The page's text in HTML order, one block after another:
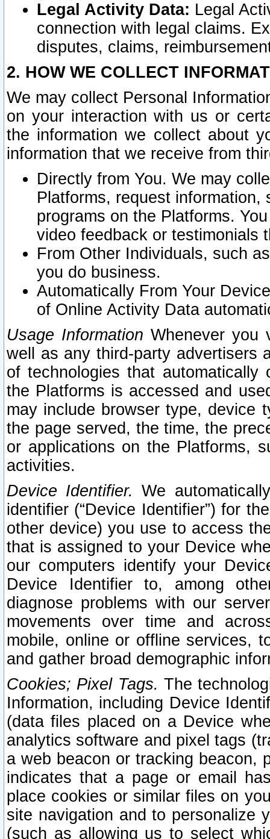
Legal Activity Data: Legal
connection with legal claims.
disputes, claims,
2. HOW WE COLLECT
We may collect Personal
on your interaction with us or
the information we collect about
information that we receive from
Directly from You. We may
Platforms, request
programs on the Platforms.
video feedback or testimonials
From Other Individuals, such
you do business.
Automatically From Your
of Online Activity Data
Usage Information Whenever you
well as any third-party advertisers
of technologies that
the Platforms is accessed and
may include browser type, device
the page served, the time, the
or applications on the Platforms,
activities.
Device Identifier. We
identifier (“Device Identifier”) for
other device) you use to access
that is assigned to your Device
our computers identify your
Device Identifier to, among
diagnose problems with our
movements over time and
mobile, online or offline services,
and gather broad demographic
Cookies; Pixel Tags. The
Information, including Device
(data files placed on a Device
analytics software and pixel tags
a web beacon or tracking beacon,
indicates that a page or email
place cookies or similar files on
site navigation and to personalize
(such as allowing us to select